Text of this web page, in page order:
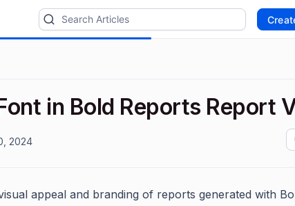
in Bold Reports Report
2024
appeal and branding of reports generated with